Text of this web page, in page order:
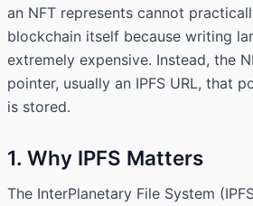
an NFT represents cannot
blockchain itself because writing
extremely expensive. Instead, the
pointer, usually an IPFS URL, that
is stored.
1. Why IPFS Matters
The InterPlanetary File System